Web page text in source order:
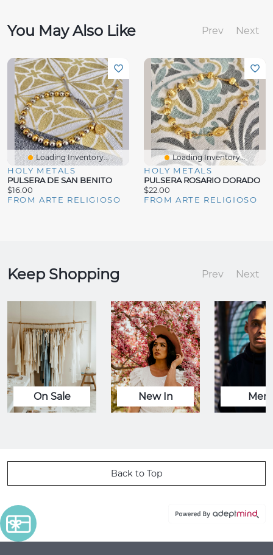
You May Also Like Prev Next
Loading Inventory...
HOLY METALS
PULSERA DE SAN BENITO
$16.00
FROM ARTE RELIGIOSO
Loading Inventory...
HOLY METALS
PULSERA ROSARIO DORADO
$22.00
FROM ARTE RELIGIOSO
Keep Shopping Prev Next
On Sale New In Men
Back to Top